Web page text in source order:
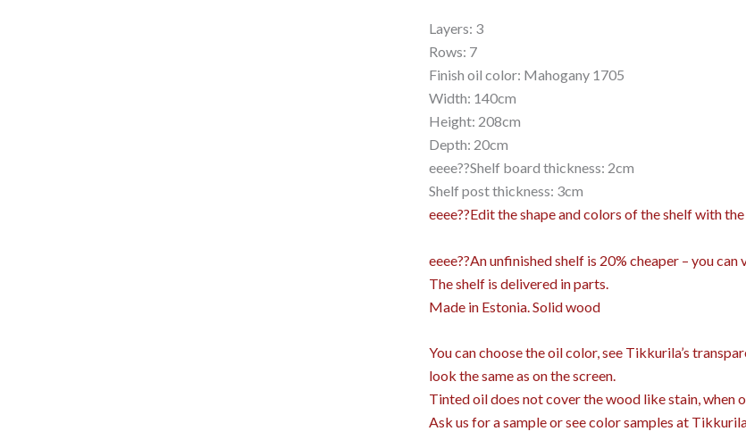
Layers: 3
Rows: 7
Finish oil color: Mahogany 1705
Width: 140cm
Height: 208cm
Depth: 20cm
eeee??Shelf board thickness: 2cm
Shelf post thickness: 3cm
eeee??Edit the shape and colors of the shelf with
eeee??An unfinished shelf is 20% cheaper – you
The shelf is delivered in parts.
Made in Estonia. Solid wood
You can choose the oil color,see Tikkurila’s
look the same as on the screen.
Tinted oil does not cover the wood like stain, when
Ask us for a sample or see color samples at